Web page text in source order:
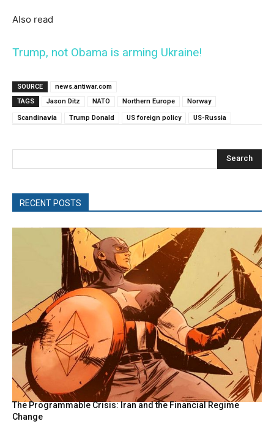
Also read
Trump, not Obama is arming Ukraine!
SOURCE
news.antiwar.com
TAGS
Jason Ditz NATO Northern Europe Norway
Scandinavia Trump Donald US foreign policy US-Russia
Search
RECENT POSTS
The Programmable Crisis: Iran and the Financial Regime
Change